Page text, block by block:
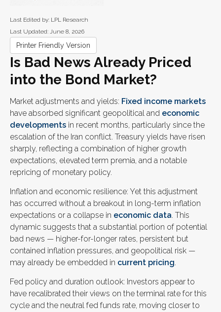
Last Edited by: LPL Research
Last Updated: June 8, 2026
Printer Friendly Version
Is Bad News Already Priced
into the Bond Market?
Market adjustments and yields: Fixed income markets
have absorbed significant geopolitical and economic
developments in recent months, particularly since the
escalation of the Iran conflict. Treasury yields have risen
sharply, reflecting a combination of higher growth
expectations, elevated term premia, and a notable
repricing of monetary policy.
Inflation and economic resilience: Yet this adjustment
has occurred without a breakout in long-term inflation
expectations or a collapse in economic data. This
dynamic suggests that a substantial portion of potential
bad news — higher-for-longer rates, persistent but
contained inflation pressures, and geopolitical risk —
may already be embedded in current pricing.
Fed policy and duration outlook: Investors appear to
have recalibrated their views on the terminal rate for this
cycle and the neutral fed funds rate, moving closer to